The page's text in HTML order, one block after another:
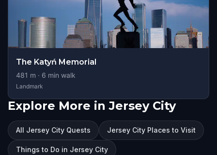
The Katyń Memorial
481 m · 6 min walk
Landmark
Explore More in Jersey City
All Jersey City Quests Jersey City Places to Visit
Things to Do in Jersey City